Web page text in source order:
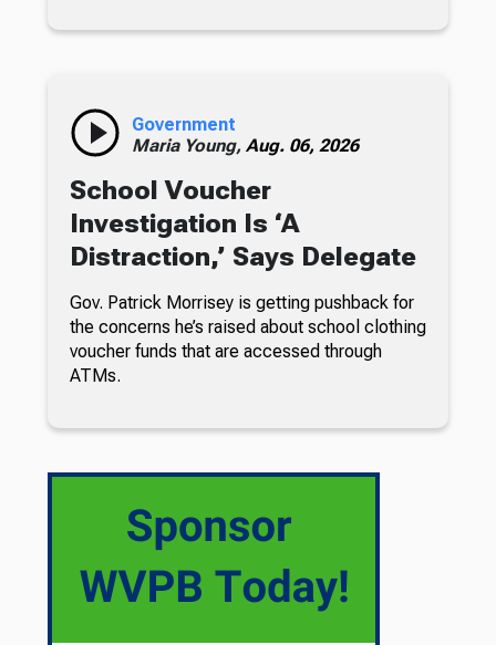
Government
Maria Young, Aug. 06, 2026
School Voucher
Investigation Is ‘A
Distraction,’ Says Delegate
Gov. Patrick Morrisey is getting pushback for
the concerns he’s raised about school clothing
voucher funds that are accessed through
ATMs.